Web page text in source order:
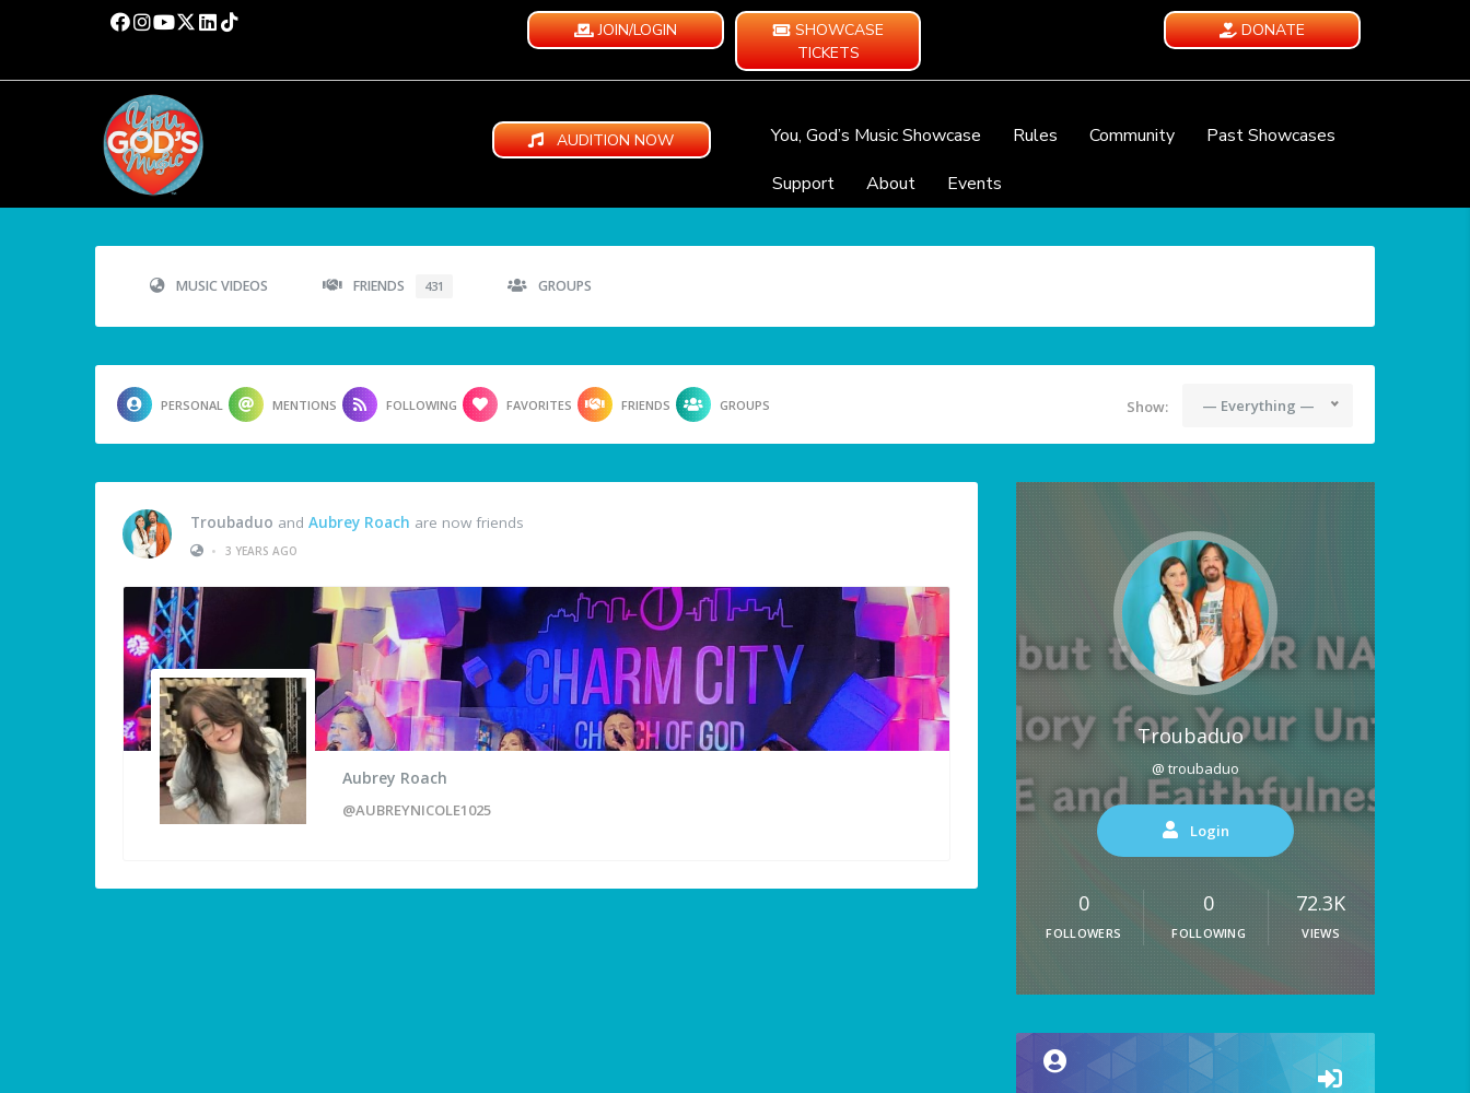
JOIN/LOGIN
SHOWCASE
TICKETS
DONATE
AUDITION NOW You, God’s Music Showcase Rules Community
Past Showcases
Support
About Events
MUSIC VIDEOS FRIENDS 431 GROUPS
PERSONAL MENTIONS FOLLOWING FAVORITES FRIENDS GROUPS Show: — Everything —
Troubaduo and Aubrey Roach are now friends
•
3 YEARS AGO
Aubrey Roach
@AUBREYNICOLE1025
Troubaduo
@ troubaduo
Login
0
FOLLOWERS
0
FOLLOWING
72.3K
VIEWS